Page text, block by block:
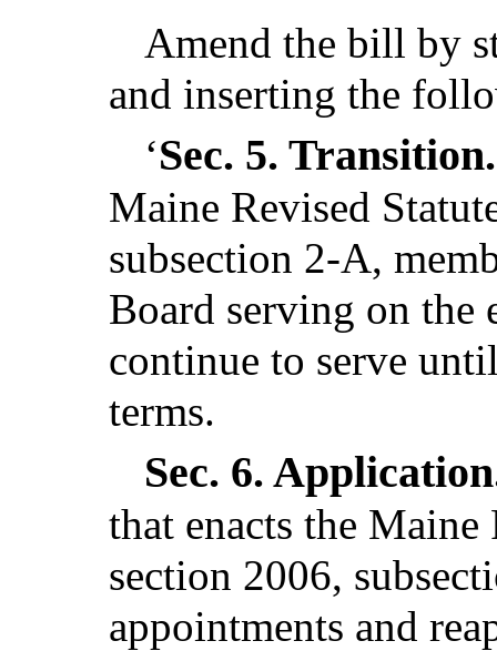
Amend the bill by
and inserting the
‘Sec. 5.
Maine Revised
subsection 2-A,
Board serving on the
continue to serve
terms.
Sec. 6.
that enacts the
section 2006,
appointments and